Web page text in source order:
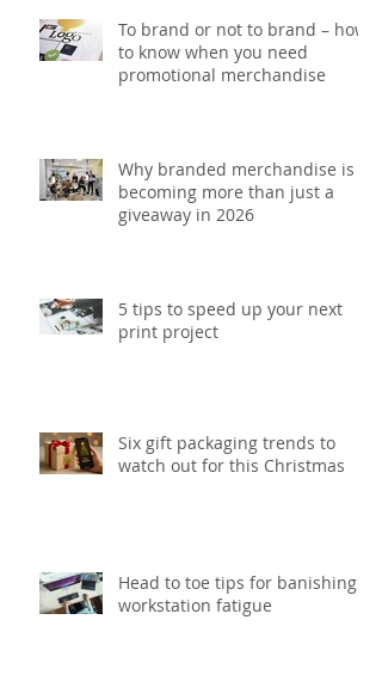
To brand or not to brand – how
to know when you need
promotional merchandise
Why branded merchandise is
becoming more than just a
giveaway in 2026
5 tips to speed up your next
print project
Six gift packaging trends to
watch out for this Christmas
Head to toe tips for banishing
workstation fatigue